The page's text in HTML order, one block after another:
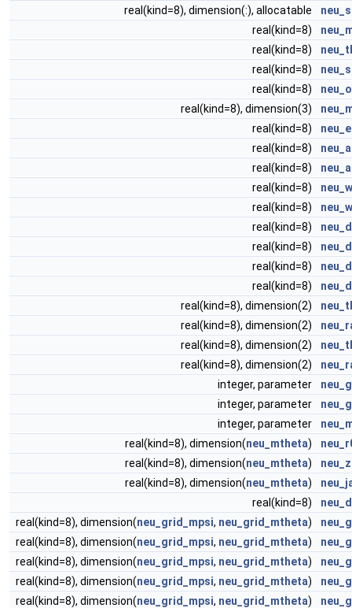
real(kind=8), dimension(:), allocatable
real(kind=8)
real(kind=8)
real(kind=8)
real(kind=8)
real(kind=8), dimension(3)
real(kind=8)
real(kind=8)
real(kind=8)
real(kind=8)
real(kind=8)
real(kind=8)
real(kind=8)
real(kind=8)
real(kind=8)
real(kind=8), dimension(2)
real(kind=8), dimension(2)
real(kind=8), dimension(2)
real(kind=8), dimension(2)
integer, parameter
integer, parameter
integer, parameter
real(kind=8), dimension(neu_mtheta)
real(kind=8), dimension(neu_mtheta)
real(kind=8), dimension(neu_mtheta)
real(kind=8)
real(kind=8), dimension(neu_grid_mpsi, neu_grid_mtheta)
real(kind=8), dimension(neu_grid_mpsi, neu_grid_mtheta)
real(kind=8), dimension(neu_grid_mpsi, neu_grid_mtheta)
real(kind=8), dimension(neu_grid_mpsi, neu_grid_mtheta)
real(kind=8), dimension(neu_grid_mpsi, neu_grid_mtheta)